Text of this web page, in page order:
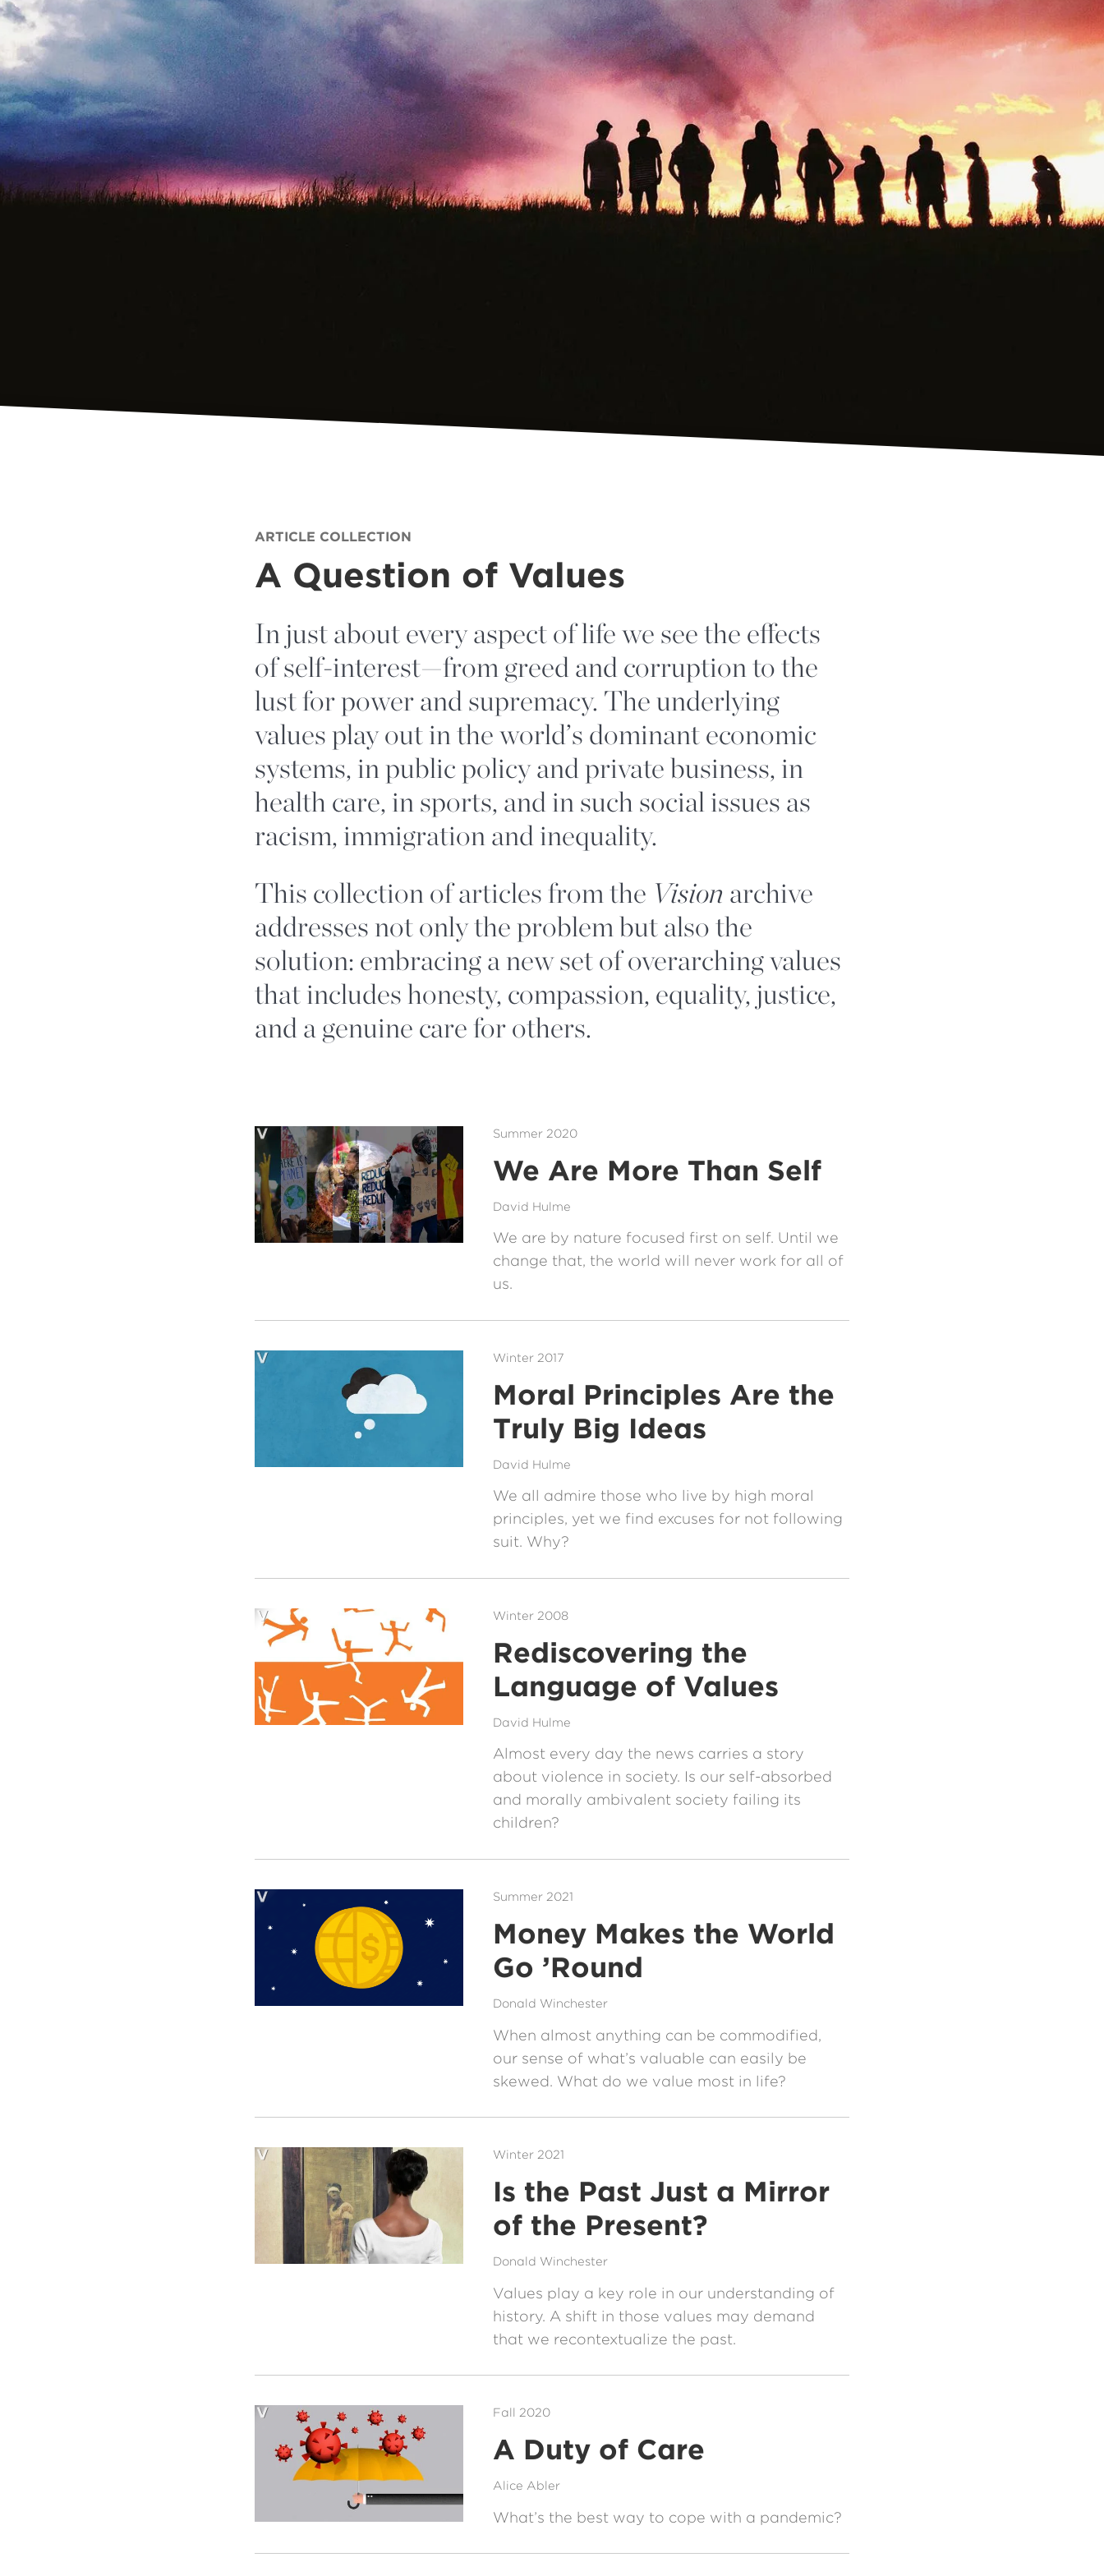
ARTICLE COLLECTION
A Question of Values
In just about every aspect of life we see the effects
of self-interest—from greed and corruption to the
lust for power and supremacy. The underlying
values play out in the world’s dominant economic
systems, in public policy and private business, in
health care, in sports, and in such social issues as
racism, immigration and inequality.
This collection of articles from the Vision archive
addresses not only the problem but also the
solution: embracing a new set of overarching values
that includes honesty, compassion, equality, justice,
and a genuine care for others.
Summer 2020
We Are More Than Self
David Hulme
We are by nature focused first on self. Until we
change that, the world will never work for all of
us.
Winter 2017
Moral Principles Are the
Truly Big Ideas
David Hulme
We all admire those who live by high moral
principles, yet we find excuses for not following
suit. Why?
Winter 2008
Rediscovering the
Language of Values
David Hulme
Almost every day the news carries a story
about violence in society. Is our self-absorbed
and morally ambivalent society failing its
children?
Summer 2021
Money Makes the World
Go ’Round
Donald Winchester
When almost anything can be commodified,
our sense of what’s valuable can easily be
skewed. What do we value most in life?
Winter 2021
Is the Past Just a Mirror
of the Present?
Donald Winchester
Values play a key role in our understanding of
history. A shift in those values may demand
that we recontextualize the past.
Fall 2020
A Duty of Care
Alice Abler
What’s the best way to cope with a pandemic?